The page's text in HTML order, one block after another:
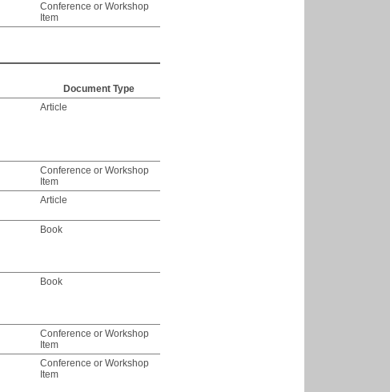
Conference or Workshop
Item
Document Type
Article
Conference or Workshop
Item
Article
Book
Book
Conference or Workshop
Item
Conference or Workshop
Item